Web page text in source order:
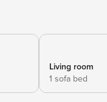
Living room
1 sofa bed